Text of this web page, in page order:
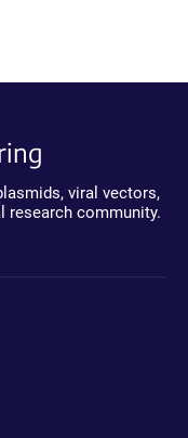
viral vectors,
research community.